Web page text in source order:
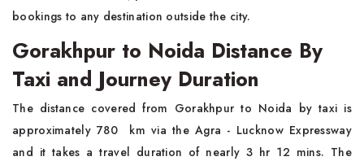
bookings to any destination outside the city.
Gorakhpur to Noida Distance By
Taxi and Journey Duration
The distance covered from Gorakhpur to Noida by taxi is
approximately 780 km via the Agra - Lucknow Expressway
and it takes a travel duration of nearly 3 hr 12 mins. The